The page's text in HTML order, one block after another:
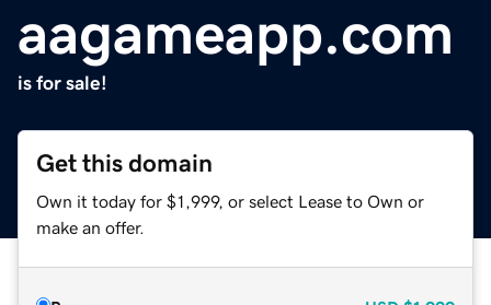
aagameapp.com
is for sale!
Get this domain
Own it today for $1,999, or select Lease to Own or
make an offer.